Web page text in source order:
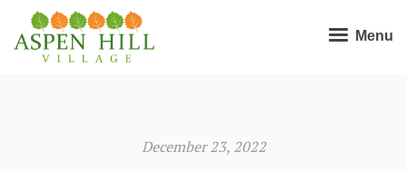
Menu
December 23, 2022